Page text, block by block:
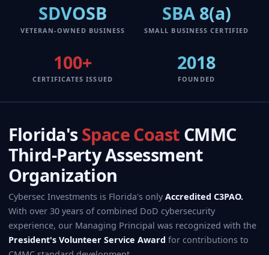
SDVOSB
VETERAN-OWNED BUSINESS
SBA 8(a)
SMALL BUSINESS CERTIFIED
100+
CERTIFICATES ISSUED
2018
FOUNDED
Florida'sSpace Coast CMMC
Third-Party Assessment
Organization
Cybersec Investments is Florida's only Accredited C3PAO.
With over 30 years of combined DoD cybersecurity
experience, our Managing Principal was recognized with the
President's Volunteer Service Award for contributions to